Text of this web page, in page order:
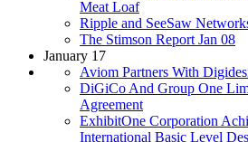
Meat Loaf
Ripple and SeeSaw
The Stimson Report Jan 08
January 17
Aviom Partners With
DiGiCo And Group One
Agreement
ExhibitOne Corporation
International Basic Level